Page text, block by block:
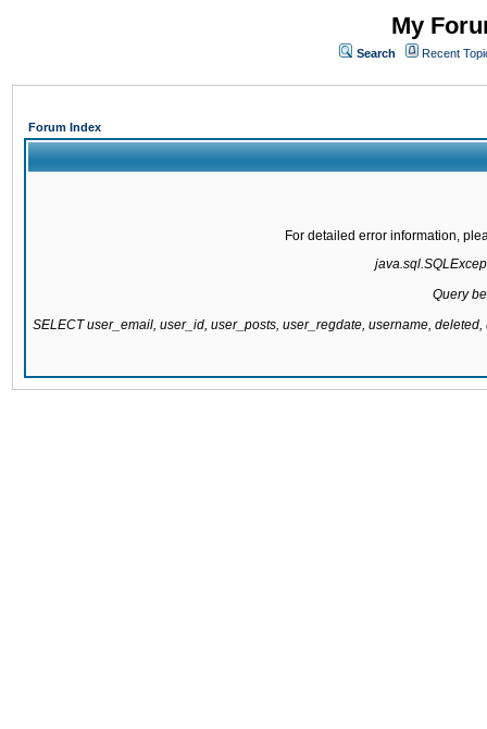
My
Search Recent
Forum Index
For detailed error information,
Query
SELECT user_email, user_id, user_posts, user_regdate, username,